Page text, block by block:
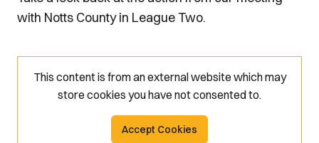
with Notts County in League Two.
This content is from an external website which may
store cookies you have not consented to.
Accept Cookies